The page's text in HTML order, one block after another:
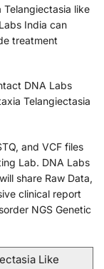
Telangiectasia like
India can
treatment
DNA Labs
Telangiectasia
and VCF files
Lab. DNA Labs
share Raw Data,
clinical report
NGS Genetic
Like